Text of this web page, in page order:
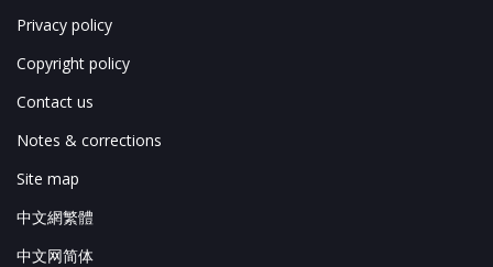
Privacy policy
Copyright policy
Contact us
Notes & corrections
Site map
中文網繁體
中文网简体